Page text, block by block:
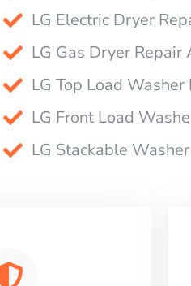
LG Electric Dryer
LG Gas Dryer Repair
LG Top Load
LG Front Load
LG Stackable